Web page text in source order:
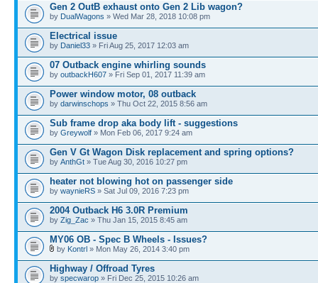
Gen 2 OutB exhaust onto Gen 2 Lib wagon?
by DualWagons » Wed Mar 28, 2018 10:08 pm
Electrical issue
by Daniel33 » Fri Aug 25, 2017 12:03 am
07 Outback engine whirling sounds
by outbackH607 » Fri Sep 01, 2017 11:39 am
Power window motor, 08 outback
by darwinschops » Thu Oct 22, 2015 8:56 am
Sub frame drop aka body lift - suggestions
by Greywolf » Mon Feb 06, 2017 9:24 am
Gen V Gt Wagon Disk replacement and spring options?
by AnthGt » Tue Aug 30, 2016 10:27 pm
heater not blowing hot on passenger side
by waynieRS » Sat Jul 09, 2016 7:23 pm
2004 Outback H6 3.0R Premium
by Zig_Zac » Thu Jan 15, 2015 8:45 am
MY06 OB - Spec B Wheels - Issues?
by Kontrl » Mon May 26, 2014 3:40 pm
Highway / Offroad Tyres
by specwarop » Fri Dec 25, 2015 10:26 am